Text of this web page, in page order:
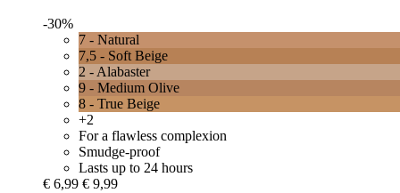
-30%
7 - Natural
7,5 - Soft Beige
2 - Alabaster
9 - Medium Olive
8 - True Beige
+2
For a flawless complexion
Smudge-proof
Lasts up to 24 hours
€ 6,99 € 9,99